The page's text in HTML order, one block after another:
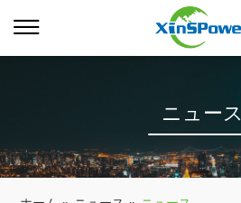
ニュース